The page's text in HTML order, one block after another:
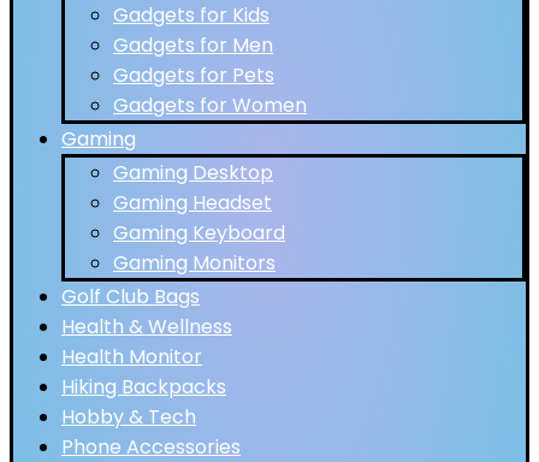
Gadgets for Kids
Gadgets for Men
Gadgets for Pets
Gadgets for Women
Gaming
Gaming Desktop
Gaming Headset
Gaming Keyboard
Gaming Monitors
Golf Club Bags
Health & Wellness
Health Monitor
Hiking Backpacks
Hobby & Tech
Phone Accessories